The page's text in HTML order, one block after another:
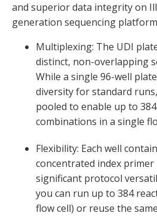
and superior data integrity on
generation sequencing
Multiplexing: The UDI
distinct, non-overlapping
While a single 96-well
diversity for standard
pooled to enable up to
combinations in a single
Flexibility: Each well
concentrated index primer
significant protocol
you can run up to 384
flow cell) or reuse the